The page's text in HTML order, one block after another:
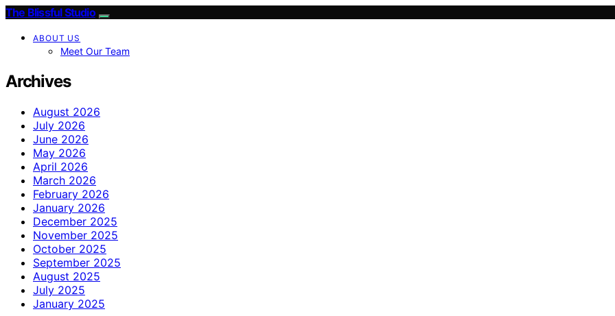
The Blissful Studio
ABOUT US
Meet Our Team
Archives
August 2026
July 2026
June 2026
May 2026
April 2026
March 2026
February 2026
January 2026
December 2025
November 2025
October 2025
September 2025
August 2025
July 2025
January 2025